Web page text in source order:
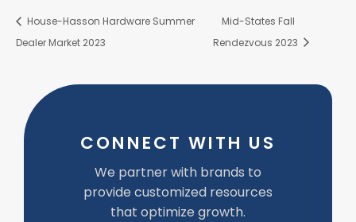
House-Hasson Hardware Summer
Dealer Market 2023
Mid-States Fall
Rendezvous 2023
CONNECT WITH US
We partner with brands to
provide customized resources
that optimize growth.